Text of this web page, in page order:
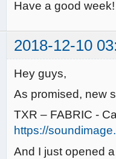
Have a good week!
2018-12-10
Hey guys,
As promised, new
TXR – FABRIC -
https://
And I just opened